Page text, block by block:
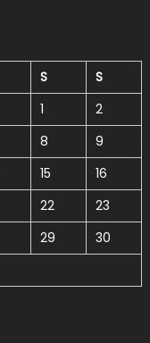
S
S
1
2
8
9
15
16
22
23
29
30